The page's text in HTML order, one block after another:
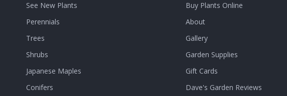
See New Plants
Perennials
Trees
Shrubs
Japanese Maples
Conifers
Buy Plants Online
About
Gallery
Garden Supplies
Gift Cards
Dave's Garden Reviews